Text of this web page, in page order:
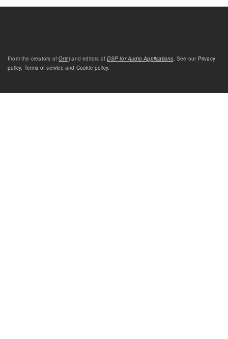
From the creators ofOrinj and editors ofDSP for Audio Applications. See our Privacy
policy, Terms of service and Cookie policy.